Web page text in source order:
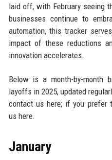
laid off, with February seeing
businesses continue to
automation, this tracker
impact of these reductions
innovation accelerates.
Below is a month-by-month
layoffs in 2025, updated
contact us here; if you prefer
us here.
January